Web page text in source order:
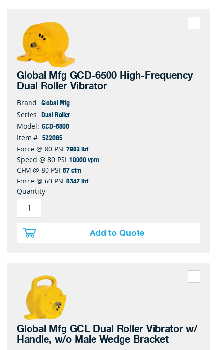
Global Mfg GCD-6500 High-Frequency
Dual Roller Vibrator
Brand: Global Mfg
Series: Dual Roller
Model: GCD-6500
Item #: 522065
Force @ 80 PSI 7952 lbf
Speed @ 80 PSI 10000 vpm
CFM @ 80 PSI 67 cfm
Force @ 60 PSI 5347 lbf
Quantity
Add to Quote
Global Mfg GCL Dual Roller Vibrator w/
Handle, w/o Male Wedge Bracket